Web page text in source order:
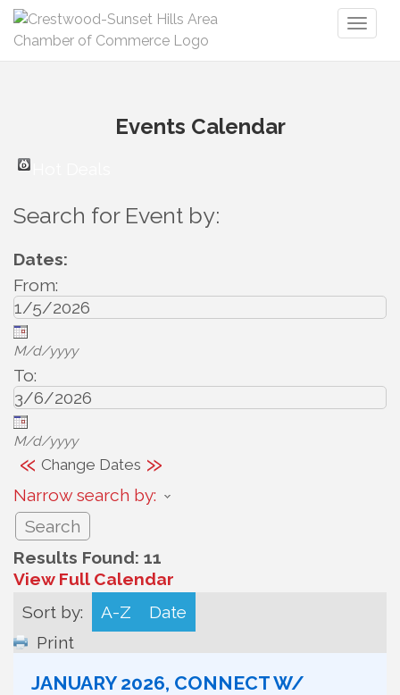
Events Calendar
Search for Event by:
Dates:
From:
M/d/yyyy
To:
M/d/yyyy
« Change Dates »
Narrow search by:
Results Found: 11
View Full Calendar
Sort by:
A-Z
Date
Print
JANUARY 2026, CONNECT W/